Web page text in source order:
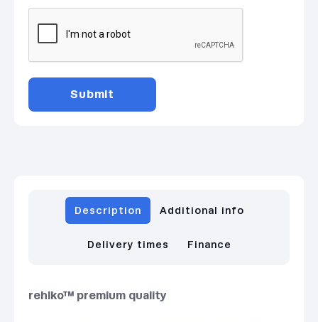
Description Additional info
Delivery times Finance
rehlko™ premium quality